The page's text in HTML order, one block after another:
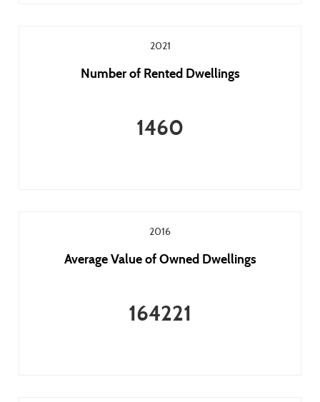
2021
Number of Rented Dwellings
1460
2016
Average Value of Owned Dwellings
164221